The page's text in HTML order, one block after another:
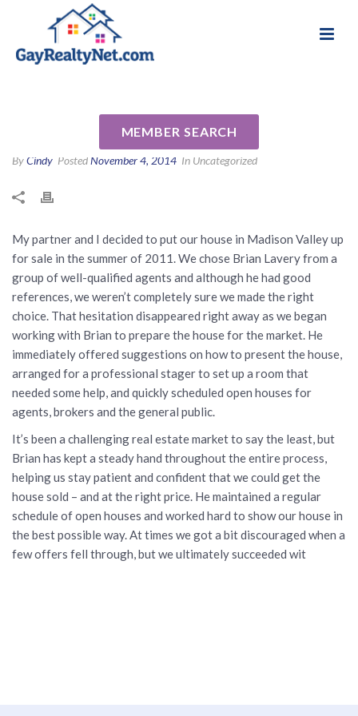
MEMBER SEARCH
ByCindy PostedNovember 4, 2014 In Uncategorized
My partner and I decided to put our house in Madison Valley up
for sale in the summer of 2011. We chose Brian Lavery from a
group of well-qualified agents and although he had good
references, we weren’t completely sure we made the right
choice. That hesitation disappeared right away as we began
working with Brian to prepare the house for the market. He
immediately offered suggestions on how to present the house,
arranged for a professional stager to set up a room that
needed some help, and quickly scheduled open houses for
agents, brokers and the general public.
It’s been a challenging real estate market to say the least, but
Brian has kept a steady hand throughout the entire process,
helping us stay patient and confident that we could get the
house sold – and at the right price. He maintained a regular
schedule of open houses and worked hard to show our house in
the best possible way. At times we got a bit discouraged when a
few offers fell through, but we ultimately succeeded wit